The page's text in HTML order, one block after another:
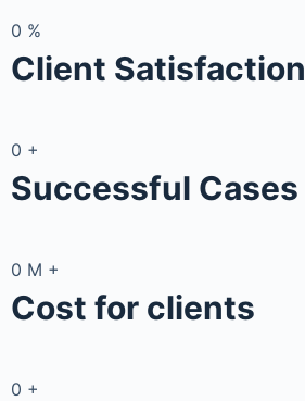
0 %
Client Satisfaction
0 +
Successful Cases
0 M +
Cost for clients
0 +